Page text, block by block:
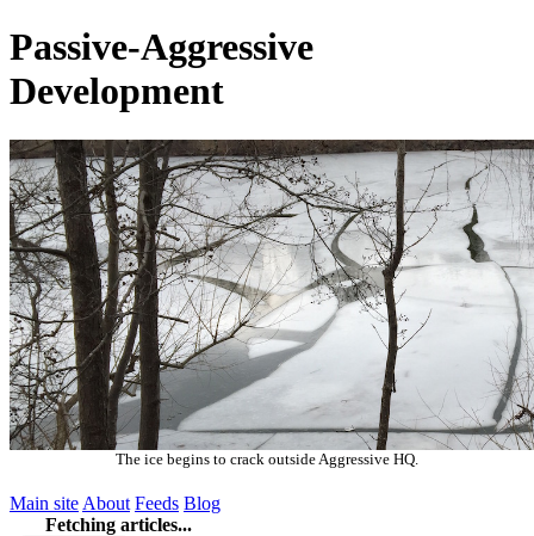
Passive-Aggressive
Development
The ice begins to crack outside Aggressive HQ.
Main site About Feeds Blog
Fetching articles...